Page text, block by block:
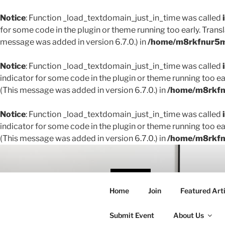
Notice: Function _load_textdomain_just_in_time was called
for some code in the plugin or theme running too early.
message was added in version 6.7.0.) in/home/
Notice: Function _load_textdomain_just_in_time was called
indicator for some code in the plugin or theme running too
(This message was added in version 6.7.0.) in/home/
Notice: Function _load_textdomain_just_in_time was called
indicator for some code in the plugin or theme running too
(This message was added in version 6.7.0.) in/home/
content
THE
Home Join Featured
Submit Event About Us